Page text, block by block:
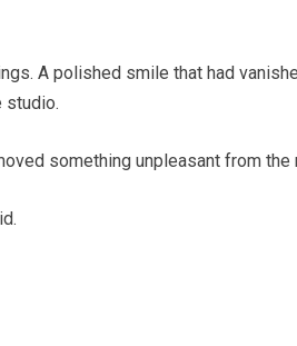
A polished smile that had
studio.
something unpleasant from the